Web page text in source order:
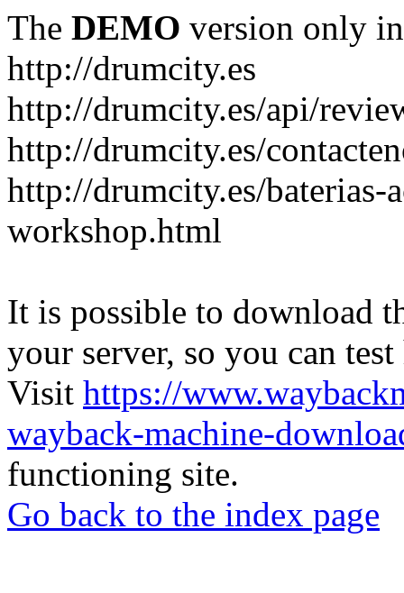
The DEMO version only
http://drumcity.es
http://drumcity.es/api/
http://drumcity.es/
http://drumcity.es/baterias-
workshop.html
It is possible to download
your server, so you can
Visit https://
wayback-machine-
functioning site.
Go back to the index page